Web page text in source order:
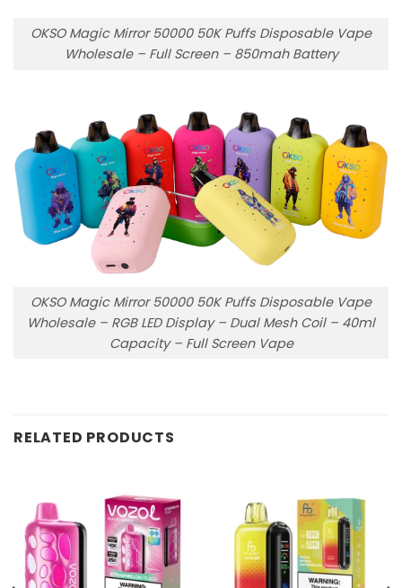
OKSO Magic Mirror 50000 50K Puffs Disposable Vape
Wholesale – Full Screen – 850mah Battery
OKSO Magic Mirror 50000 50K Puffs Disposable Vape
Wholesale – RGB LED Display – Dual Mesh Coil – 40ml
Capacity – Full Screen Vape
RELATED PRODUCTS